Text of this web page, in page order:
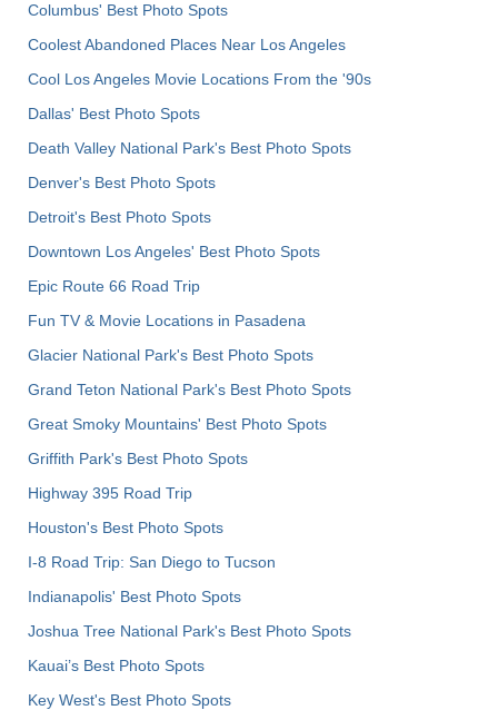
Columbus' Best Photo Spots
Coolest Abandoned Places Near Los Angeles
Cool Los Angeles Movie Locations From the '90s
Dallas' Best Photo Spots
Death Valley National Park's Best Photo Spots
Denver's Best Photo Spots
Detroit's Best Photo Spots
Downtown Los Angeles' Best Photo Spots
Epic Route 66 Road Trip
Fun TV & Movie Locations in Pasadena
Glacier National Park's Best Photo Spots
Grand Teton National Park's Best Photo Spots
Great Smoky Mountains' Best Photo Spots
Griffith Park's Best Photo Spots
Highway 395 Road Trip
Houston's Best Photo Spots
I-8 Road Trip: San Diego to Tucson
Indianapolis' Best Photo Spots
Joshua Tree National Park's Best Photo Spots
Kauai’s Best Photo Spots
Key West's Best Photo Spots